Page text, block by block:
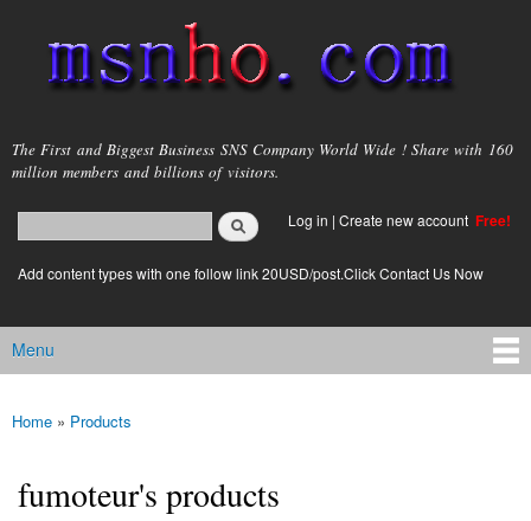
main
content
msnho.com
The First and Biggest Business SNS Company World Wide ! Share with 160
million members and billions of visitors.
Search form
login link
Log in | Create new account Free!
Add content types with one follow link 20USD/post.Click Contact Us Now
Main menu
Menu
You are here
Home » Products
fumoteur's products